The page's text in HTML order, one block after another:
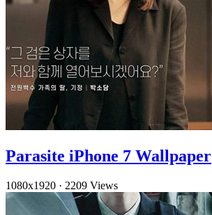
Parasite iPhone 7 Wallpaper
1080x1920 · 2209 Views